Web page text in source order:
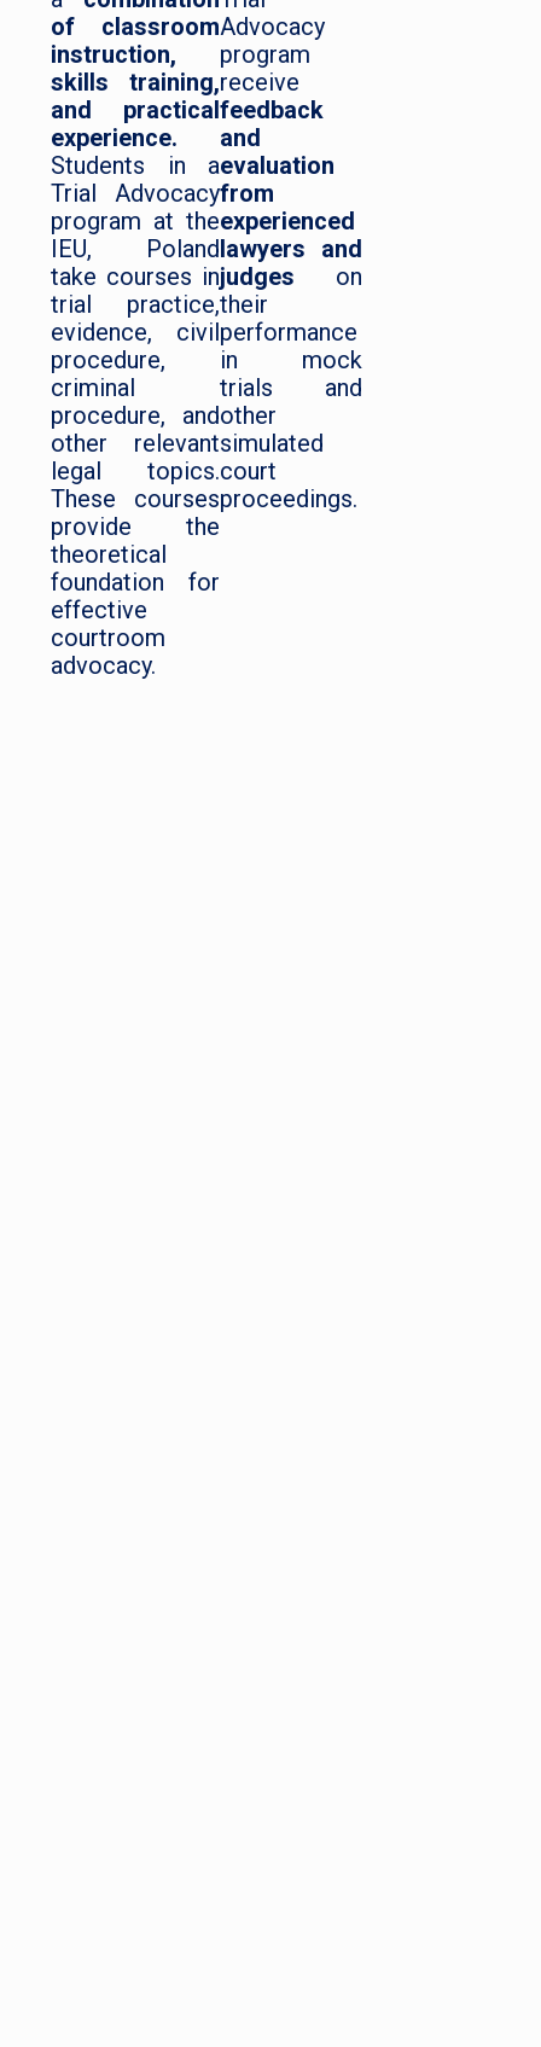
of classroom
instruction,
skills training,
and practical
experience.
Students in a
Trial Advocacy
program at the
IEU, Poland
take courses in
trial practice,
evidence, civil
procedure,
criminal
procedure, and
other relevant
legal topics.
These courses
provide the
theoretical
foundation for
effective
courtroom
advocacy.
Advocacy
program
receive
feedback
and
evaluation
from
experienced
lawyers and
judges on
their
performance
in mock
trials and
other
simulated
court
proceedings.